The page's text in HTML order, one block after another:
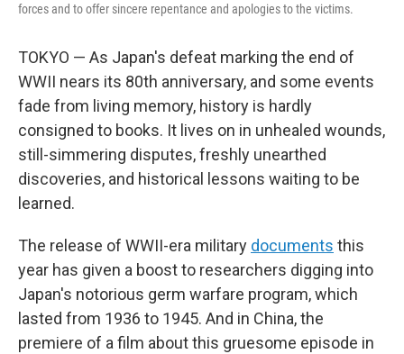
forces and to offer sincere repentance and apologies to the victims.
TOKYO — As Japan's defeat marking the end of
WWII nears its 80th anniversary, and some events
fade from living memory, history is hardly
consigned to books. It lives on in unhealed wounds,
still-simmering disputes, freshly unearthed
discoveries, and historical lessons waiting to be
learned.
The release of WWII-era military documents this
year has given a boost to researchers digging into
Japan's notorious germ warfare program, which
lasted from 1936 to 1945. And in China, the
premiere of a film about this gruesome episode in